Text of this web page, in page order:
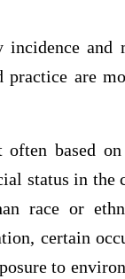
and
practice are
based
status in
race or
certain
to